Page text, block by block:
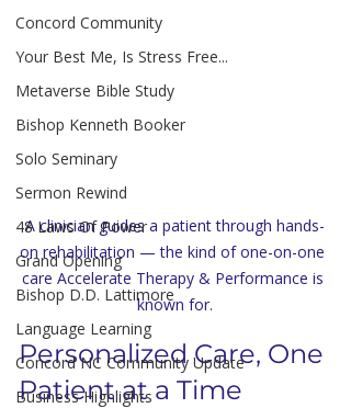
Concord Community
Your Best Me, Is Stress Free...
Metaverse Bible Study
Bishop Kenneth Booker
Solo Seminary
Sermon Rewind
48 Laws Of Power
Grand Opening
Bishop D.D. Lattimore
Language Learning
Concord NC Community Update
Business Highlights
A clinician guides a patient through hands-
on rehabilitation — the kind of one-on-one
care Accelerate Therapy & Performance is
known for.
Personalized Care, One
Patient at a Time